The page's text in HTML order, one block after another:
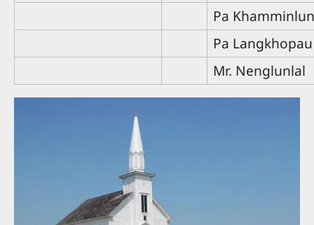
Pa Khamminlun
Pa Langkhopau
Mr. Nenglunlal